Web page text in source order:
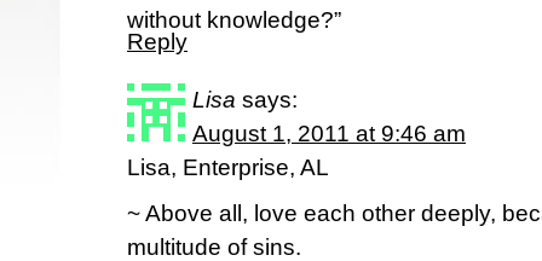
without knowledge?”
Reply
Lisa says:
August 1, 2011 at 9:46 am
Lisa, Enterprise, AL
~ Above all, love each other deeply,
multitude of sins.